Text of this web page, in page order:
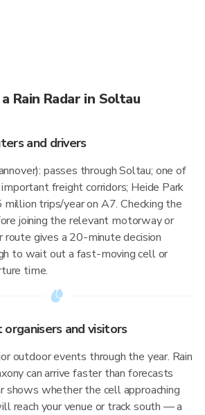
Rain Radar in Soltau
and drivers
passes through Soltau; one of
freight corridors; Heide Park
trips/year on A7. Checking the
joining the relevant motorway or
route gives a 20-minute decision
to wait out a fast-moving cell or
time.
and visitors
outdoor events through the year. Rain
can arrive faster than forecasts
shows whether the cell approaching
reach your venue or track south — a